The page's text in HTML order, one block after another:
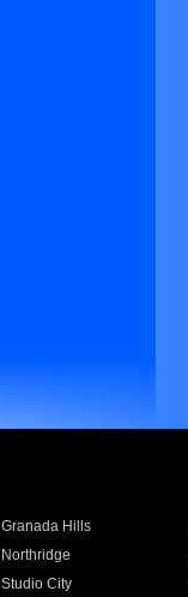
Granada Hills
Northridge
Studio City